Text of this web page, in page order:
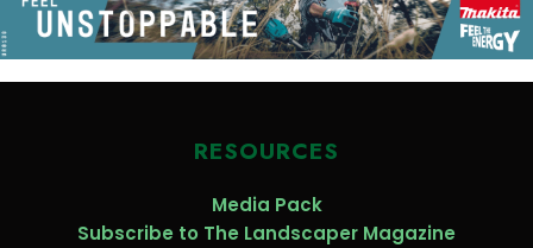
RESOURCES
Media Pack
Subscribe to The Landscaper Magazine